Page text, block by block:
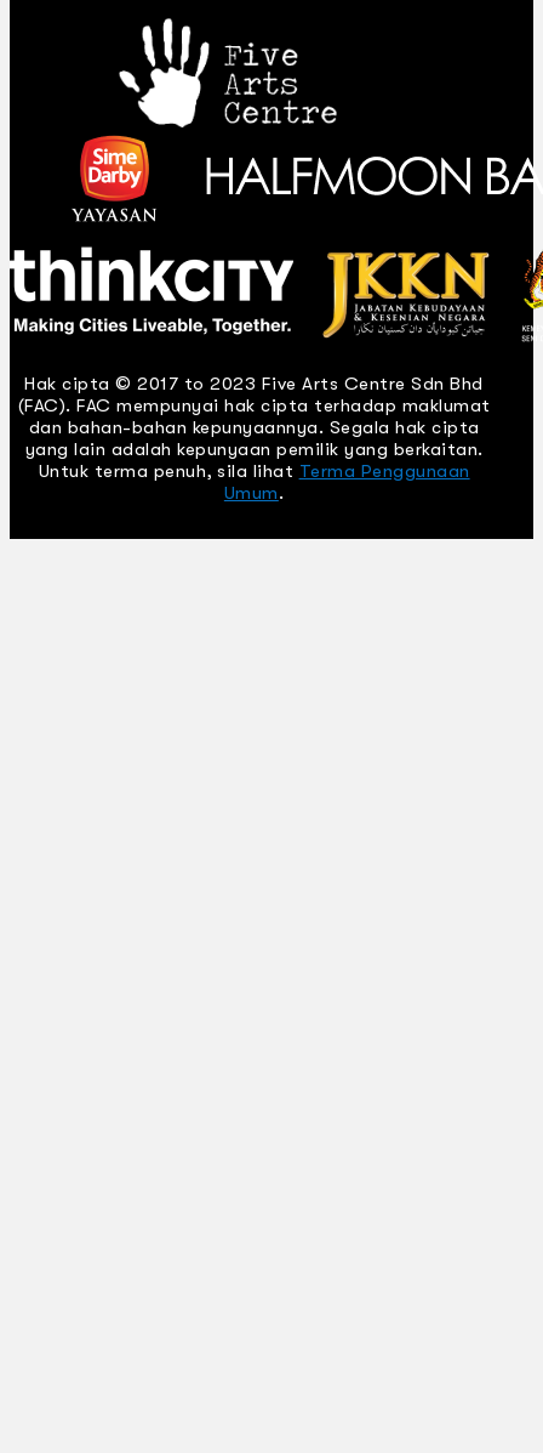
Hak cipta © 2017 to 2023 Five Arts Centre Sdn Bhd
(FAC). FAC mempunyai hak cipta terhadap maklumat
dan bahan-bahan kepunyaannya. Segala hak cipta
yang lain adalah kepunyaan pemilik yang berkaitan.
Untuk terma penuh, sila lihat Terma Penggunaan
Umum.